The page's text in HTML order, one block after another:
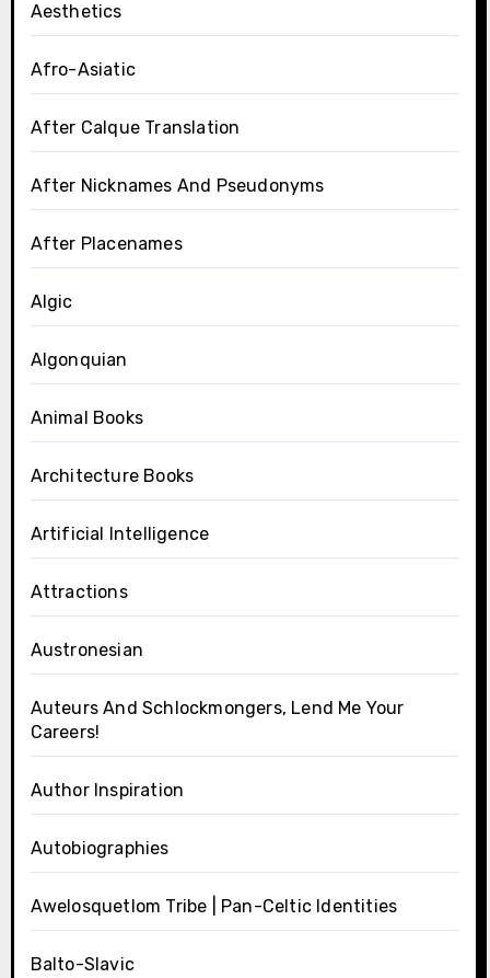
Aesthetics
Afro-Asiatic
After Calque Translation
After Nicknames And Pseudonyms
After Placenames
Algic
Algonquian
Animal Books
Architecture Books
Artificial Intelligence
Attractions
Austronesian
Auteurs And Schlockmongers, Lend Me Your
Careers!
Author Inspiration
Autobiographies
Awelosquetlom Tribe | Pan-Celtic Identities
Balto-Slavic